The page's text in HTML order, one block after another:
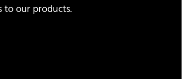
to our products.